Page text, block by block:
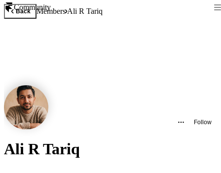
Community
Back MembersAli R Tariq
Follow
Ali R Tariq